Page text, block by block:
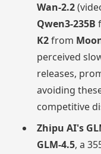
Wan-2.2
Qwen3-235B
K2from
perceived
releases,
avoiding
competitive
Zhipu AI's
GLM-4.5, a